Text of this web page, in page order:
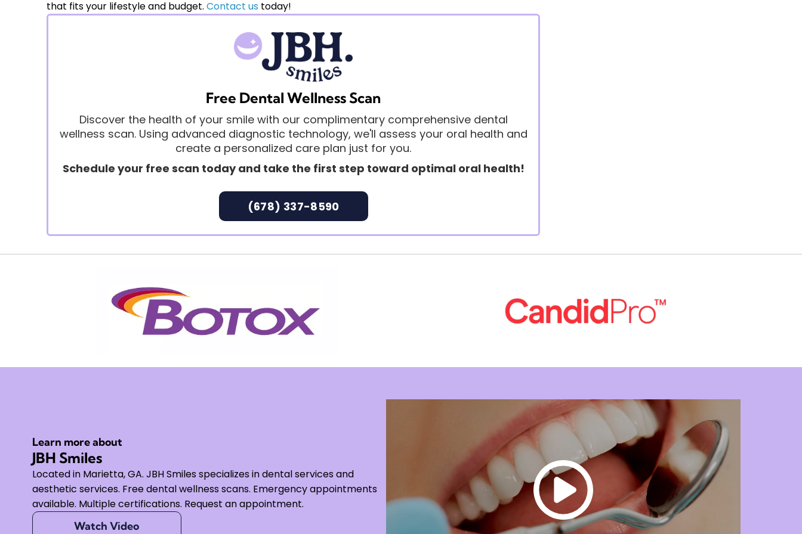
that fits your lifestyle and budget.Contact us today!
Free Dental Wellness Scan
Discover the health of your smile with our complimentary comprehensive dental
wellness scan. Using advanced diagnostic technology, we'll assess your oral health and
create a personalized care plan just for you.
Schedule your free scan today and take the first step toward optimal oral health!
(678) 337-8590
Learn more about
JBH Smiles
Located in Marietta, GA. JBH Smiles specializes in dental services and
aesthetic services. Free dental wellness scans. Emergency appointments
available. Multiple certifications. Request an appointment.
Watch Video